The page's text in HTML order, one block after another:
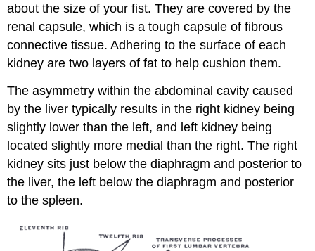
about the size of your fist. They are covered by the
renal capsule, which is a tough capsule of fibrous
connective tissue. Adhering to the surface of each
kidney are two layers of fat to help cushion them.
The asymmetry within the abdominal cavity caused
by the liver typically results in the right kidney being
slightly lower than the left, and left kidney being
located slightly more medial than the right. The right
kidney sits just below the diaphragm and posterior to
the liver, the left below the diaphragm and posterior
to the spleen.